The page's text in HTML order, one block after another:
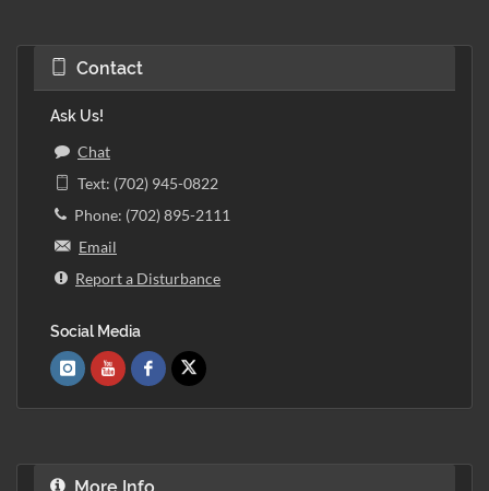
Contact
Ask Us!
Chat
Text: (702) 945-0822
Phone: (702) 895-2111
Email
Report a Disturbance
Social Media